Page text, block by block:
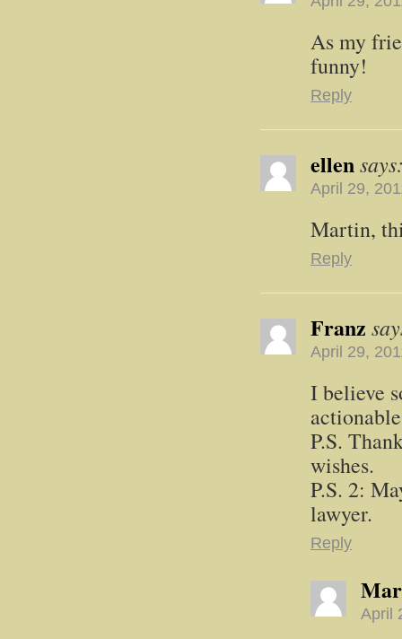
As my
funny!
Reply
ellen
April 29,
Martin,
Reply
Franz
April 29,
I believe
P.S.
wishes.
P.S. 2:
lawyer.
Reply
April